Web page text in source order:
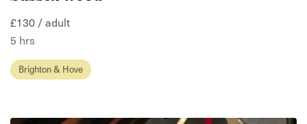
£130 / adult
5 hrs
Brighton & Hove